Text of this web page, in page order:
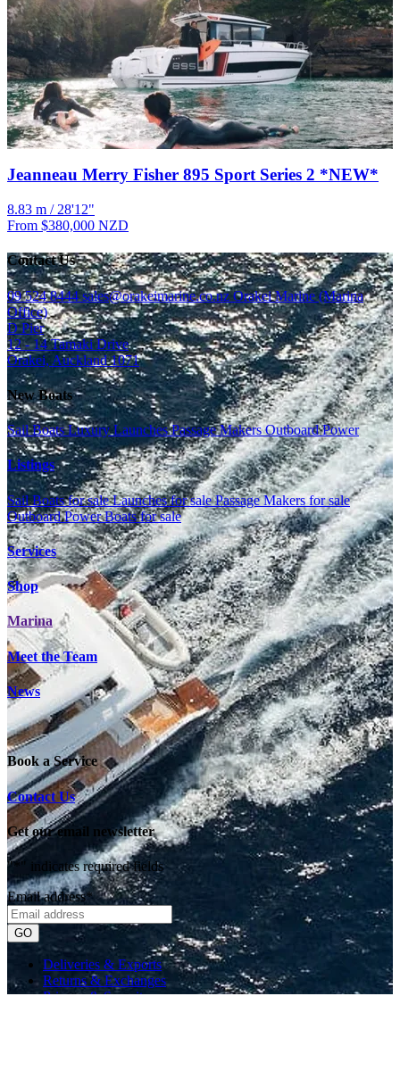
Jeanneau Merry Fisher 895 Sport Series 2 *NEW*
8.83 m / 28'12"
From $380,000 NZD
Contact Us
09 524 8444sales@orakeimarine.co.nzOrakei Marine (Marina
Office)
D Pier
12 - 14 Tamaki Drive
Orakei, Auckland 1071
New Boats
Sail BoatsLuxury LaunchesPassage MakersOutboard Power
Listings
Sail Boats for saleLaunches for salePassage Makers for sale
Outboard Power Boats for sale
Services
Shop
Marina
Meet the Team
News
Book a Service
Contact Us
Get our email newsletter
"* " indicates required fields
Email address*
Deliveries & Exports
Returns & Exchanges
Privacy & Security